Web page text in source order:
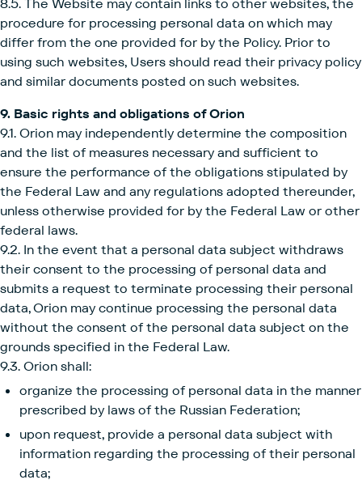
8.5. The Website may contain links to other websites, the
procedure for processing personal data on which may
differ from the one provided for by the Policy. Prior to
using such websites, Users should read their privacy policy
and similar documents posted on such websites.
9. Basic rights and obligations of Orion
9.1. Orion may independently determine the composition
and the list of measures necessary and sufficient to
ensure the performance of the obligations stipulated by
the Federal Law and any regulations adopted thereunder,
unless otherwise provided for by the Federal Law or other
federal laws.
9.2. In the event that a personal data subject withdraws
their consent to the processing of personal data and
submits a request to terminate processing their personal
data, Orion may continue processing the personal data
without the consent of the personal data subject on the
grounds specified in the Federal Law.
9.3. Orion shall:
organize the processing of personal data in the manner
prescribed by laws of the Russian Federation;
upon request, provide a personal data subject with
information regarding the processing of their personal
data;